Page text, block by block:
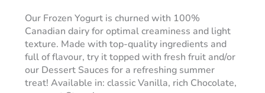
Our Frozen Yogurt is churned with 100%
Canadian dairy for optimal creaminess and light
texture. Made with top-quality ingredients and
full of flavour, try it topped with fresh fruit and/or
our Dessert Sauces for a refreshing summer
treat! Available in: classic Vanilla, rich Chocolate,